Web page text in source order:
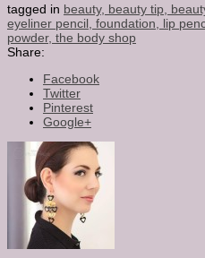
tagged in beauty, beauty tip,
eyeliner pencil, foundation, lip
powder, the body shop
Share:
Facebook
Twitter
Pinterest
Google+